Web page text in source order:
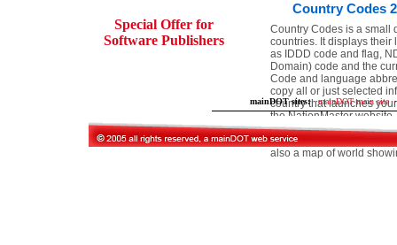
Special Offer for
Software Publishers
Country Codes
Country Codes is a small
countries. It displays their
as IDDD code and flag,
Domain) code and the
Code and language
copy all or just selected
country that launches
the NationMaster
other uses. You can even
database and program
also a map of world
mainDOT sites:·mainDOT main site·